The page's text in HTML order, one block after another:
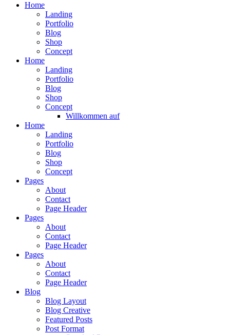
Home
Landing
Portfolio
Blog
Shop
Concept
Home
Landing
Portfolio
Blog
Shop
Concept
Willkommen auf
Home
Landing
Portfolio
Blog
Shop
Concept
Pages
About
Contact
Page Header
Pages
About
Contact
Page Header
Pages
About
Contact
Page Header
Blog
Blog Layout
Blog Creative
Featured Posts
Post Format